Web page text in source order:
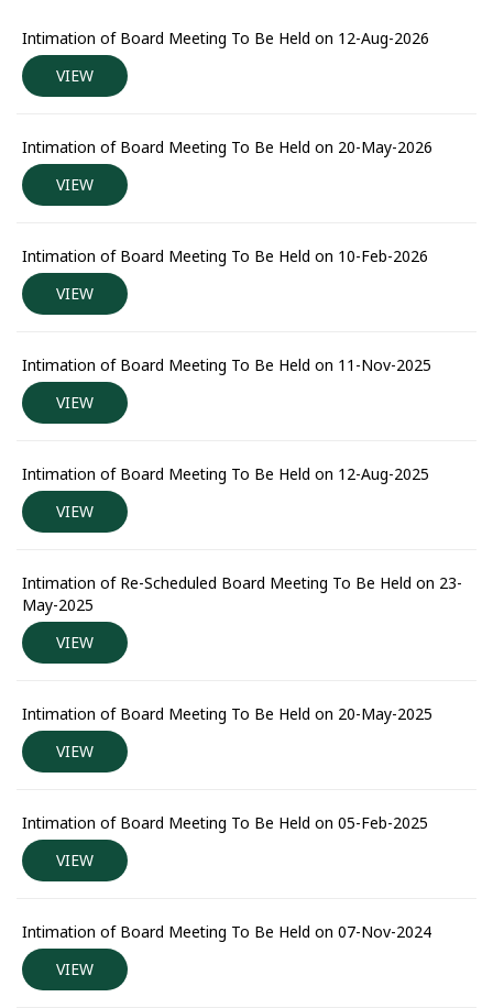
Intimation of Board Meeting To Be Held on 12-Aug-2026
VIEW
Intimation of Board Meeting To Be Held on 20-May-2026
VIEW
Intimation of Board Meeting To Be Held on 10-Feb-2026
VIEW
Intimation of Board Meeting To Be Held on 11-Nov-2025
VIEW
Intimation of Board Meeting To Be Held on 12-Aug-2025
VIEW
Intimation of Re-Scheduled Board Meeting To Be Held on 23-
May-2025
VIEW
Intimation of Board Meeting To Be Held on 20-May-2025
VIEW
Intimation of Board Meeting To Be Held on 05-Feb-2025
VIEW
Intimation of Board Meeting To Be Held on 07-Nov-2024
VIEW